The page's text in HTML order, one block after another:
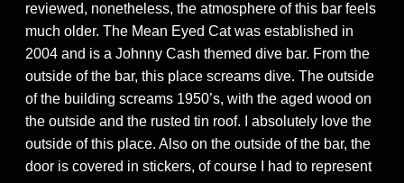
reviewed, nonetheless, the atmosphere of this bar feels
much older. The Mean Eyed Cat was established in
2004 and is a Johnny Cash themed dive bar. From the
outside of the bar, this place screams dive. The outside
of the building screams 1950’s, with the aged wood on
the outside and the rusted tin roof. I absolutely love the
outside of this place. Also on the outside of the bar, the
door is covered in stickers, of course I had to represent